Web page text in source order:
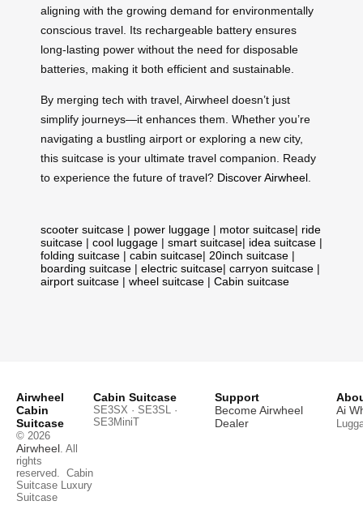
aligning with the growing demand for environmentally
conscious travel. Its rechargeable battery ensures
long-lasting power without the need for disposable
batteries, making it both efficient and sustainable.
By merging tech with travel, Airwheel doesn’t just
simplify journeys—it enhances them. Whether you’re
navigating a bustling airport or exploring a new city,
this suitcase is your ultimate travel companion. Ready
to experience the future of travel? Discover Airwheel
scooter suitcase | power luggage | motor suitcase| ride
suitcase | cool luggage | smart suitcase| idea suitcase |
folding suitcase | cabin suitcase| 20inch suitcase |
boarding suitcase | electric suitcase| carryon suitcase |
airport suitcase | wheel suitcase | Cabin suitcase
Airwheel
Cabin
Suitcase
© 2026
Airwheel . All
rights
reserved. Cabin
Suitcase Luxury
Suitcase
Cabin Suitcase
SE3SX · SE3SL ·
SE3MiniT
Support
Become Airwheel
Dealer
Ai